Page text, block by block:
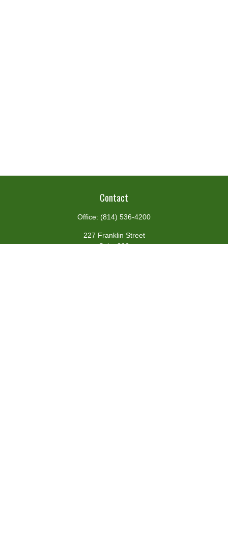
Contact
Office: (814) 536-4200
227 Franklin Street
Suite 302